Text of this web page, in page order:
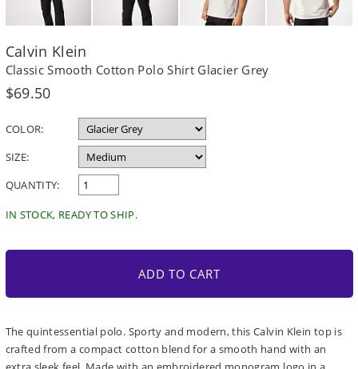
Calvin Klein
Classic Smooth Cotton Polo Shirt Glacier Grey
Regular
$69.50
COLOR:
SIZE:
QUANTITY:
IN STOCK, READY TO SHIP.
ADD TO CART
The quintessential polo. Sporty and modern, this Calvin Klein top is
crafted from a compact cotton blend for a smooth hand with an